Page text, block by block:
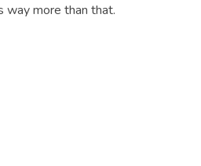
way more than that.